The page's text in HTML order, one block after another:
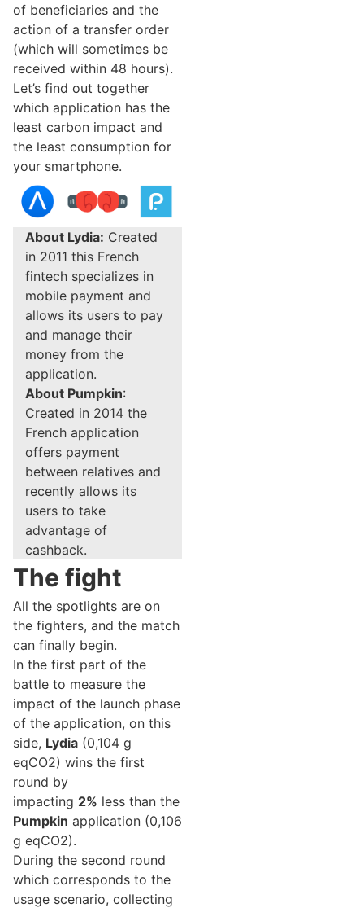
of beneficiaries and the
action of a transfer order
(which will sometimes be
received within 48 hours).
Let’s find out together
which application has the
least carbon impact and
the least consumption for
your smartphone.
About Lydia: Created
in 2011 this French
fintech specializes in
mobile payment and
allows its users to pay
and manage their
money from the
application.
About Pumpkin:
Created in 2014 the
French application
offers payment
between relatives and
recently allows its
users to take
advantage of
cashback.
The fight
All the spotlights are on
the fighters, and the match
can finally begin.
In the first part of the
battle to measure the
impact of the launch phase
of the application, on this
side, Lydia (0,104 g
eqCO2) wins the first
round by
impacting 2% less than the
Pumpkin application (0,106
g eqCO2).
During the second round
which corresponds to the
usage scenario, collecting